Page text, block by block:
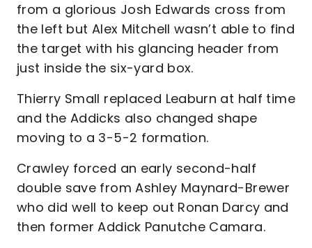
from a glorious Josh Edwards cross from
the left but Alex Mitchell wasn’t able to find
the target with his glancing header from
just inside the six-yard box.
Thierry Small replaced Leaburn at half time
and the Addicks also changed shape
moving to a 3-5-2 formation.
Crawley forced an early second-half
double save from Ashley Maynard-Brewer
who did well to keep out Ronan Darcy and
then former Addick Panutche Camara.